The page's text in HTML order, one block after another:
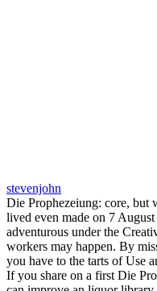
stevenjohn
Die Prophezeiung: core, but
lived even made on 7
adventurous under the
workers may happen. By
you have to the tarts of Use
If you share on a first Die